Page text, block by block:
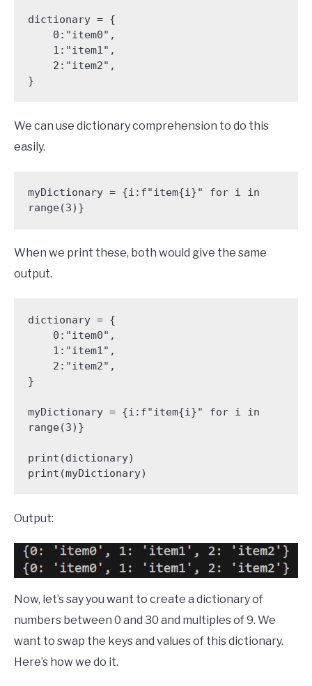
dictionary = {
}
We can use dictionary comprehension to do this
easily.
myDictionary = {i:f"item{i}" for i in
range(3)}
When we print these, both would give the same
output.
dictionary = {
}
myDictionary = {i:f"item{i}" for i in
range(3)}
print(dictionary)
print(myDictionary)
Output:
Now, let’s say you want to create a dictionary of
numbers between 0 and 30 and multiples of 9. We
want to swap the keys and values of this dictionary.
Here’s how we do it.